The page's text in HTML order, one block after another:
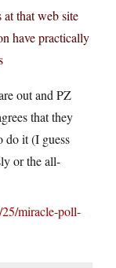
at that web site
have practically
out and PZ
that they
do it (I guess
or the all-
miracle-poll-